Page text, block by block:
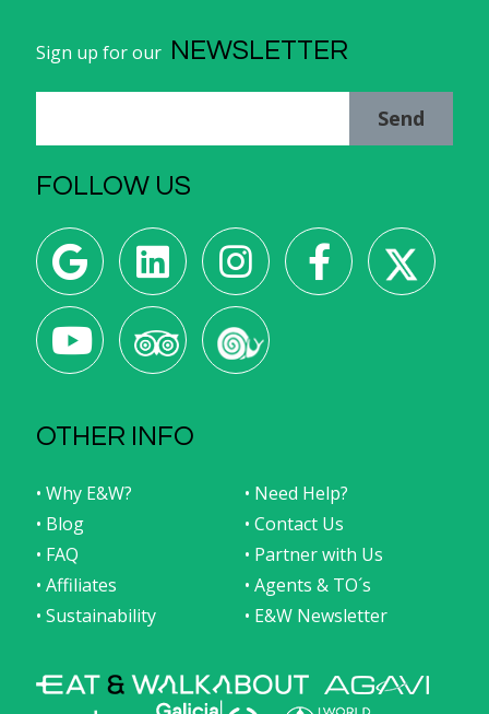
Sign up for our NEWSLETTER
Send
FOLLOW US
OTHER INFO
• Why E&W?
• Need Help?
• Blog
• Contact Us
• FAQ
• Partner with Us
• Affiliates
• Agents & TO´s
• Sustainability
• E&W Newsletter